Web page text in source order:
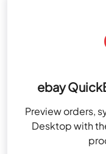
ebay
Preview orders,
Desktop with